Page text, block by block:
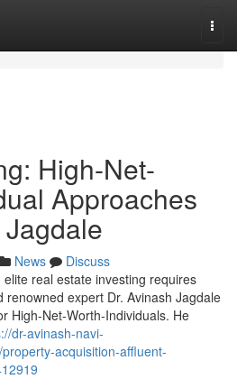
High-Net-
Approaches
News
Discuss
real estate investing requires
renowned expert Dr. Avinash Jagdale
High-Net-Worth-Individuals. He
dr-avinash-navi-
acquisition-affluent-